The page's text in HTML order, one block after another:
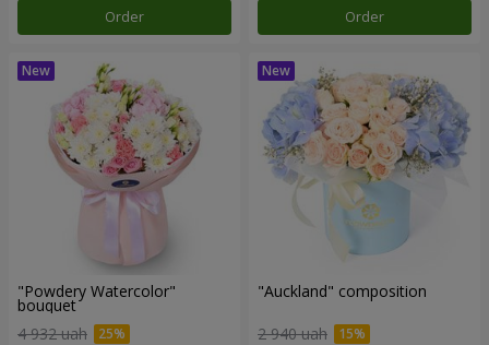
Order Order
"Powdery Watercolor"
bouquet
4 932 uah
"Auckland" composition
2 940 uah